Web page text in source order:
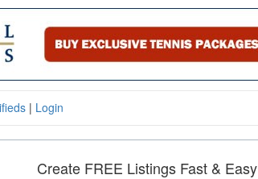
| Login
Create FREE Listings Fast & Easy